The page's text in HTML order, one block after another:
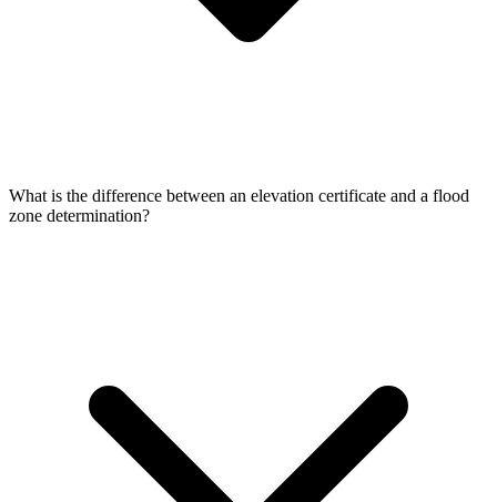
What is the difference between an elevation certificate and a flood
zone determination?